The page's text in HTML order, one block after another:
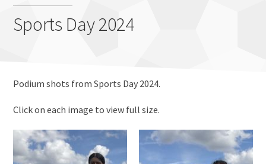
Sports Day 2024
Podium shots from Sports Day 2024.
Click on each image to view full size.